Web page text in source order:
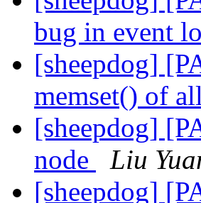
bug in event
[sheepdog]
memset() of
[sheepdog]
node
Liu
[sheepdog]